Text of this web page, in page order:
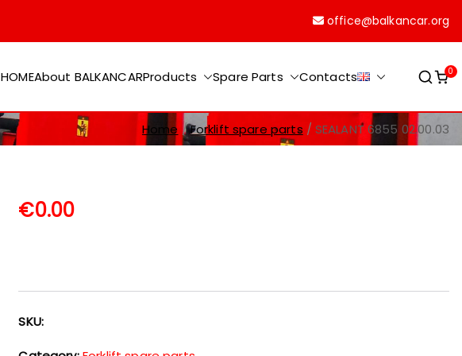
office@balkancar.org
HOMEAbout BALKANCARProducts Spare Parts Contacts 0
Home Forklift spare parts SEALANT 6855 02.00.03
€0.00
SKU: